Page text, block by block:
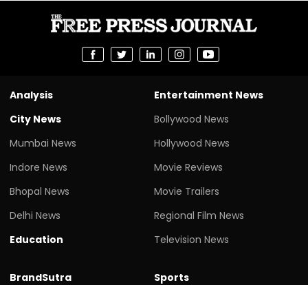
Analysis
City News
Mumbai News
Indore News
Bhopal News
Delhi News
Education
Entertainment News
Bollywood News
Hollywood News
Movie Reviews
Movie Trailers
Regional Film News
Television News
BrandSutra
Sports